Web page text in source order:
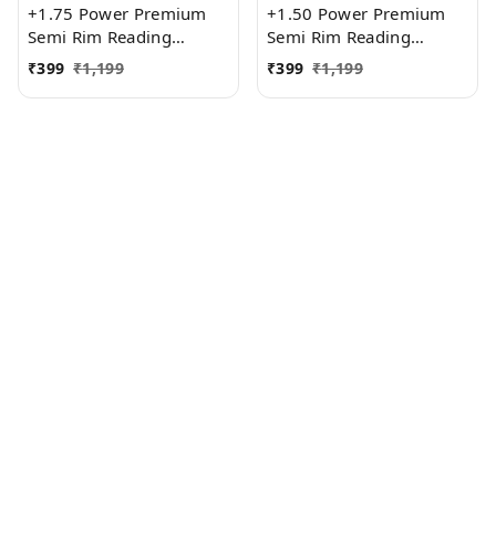
+1.75 Power Premium
Semi Rim Reading
Glasses for Men and
₹399 ₹1,199
+1.50 Power Premium
Semi Rim Reading
Glasses for Men and
₹399 ₹1,199